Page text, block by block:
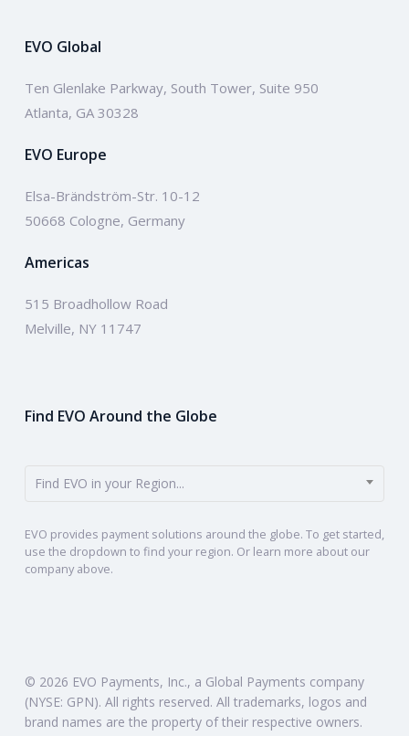
EVO Global
Ten Glenlake Parkway, South Tower, Suite 950
Atlanta, GA 30328
EVO Europe
Elsa-Brändström-Str. 10-12
50668 Cologne, Germany
Americas
515 Broadhollow Road
Melville, NY 11747
Find EVO Around the Globe
Find EVO in your Region...
EVO provides payment solutions around the globe. To get started,
use the dropdown to find your region. Or learn more about our
company above.
© 2026 EVO Payments, Inc., a Global Payments company
(NYSE: GPN). All rights reserved. All trademarks, logos and
brand names are the property of their respective owners.